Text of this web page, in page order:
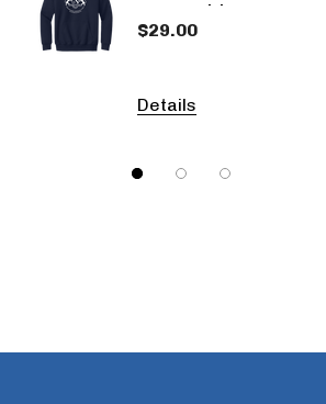
Sweatshirt
$29.00
Details